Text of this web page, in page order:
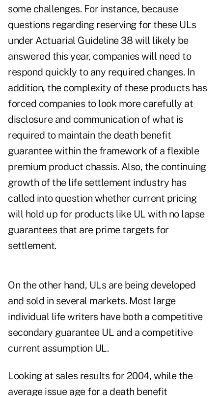
some challenges. For instance, because
questions regarding reserving for these ULs
under Actuarial Guideline 38 will likely be
answered this year, companies will need to
respond quickly to any required changes. In
addition, the complexity of these products has
forced companies to look more carefully at
disclosure and communication of what is
required to maintain the death benefit
guarantee within the framework of a flexible
premium product chassis. Also, the continuing
growth of the life settlement industry has
called into question whether current pricing
will hold up for products like UL with no lapse
guarantees that are prime targets for
settlement.
On the other hand, ULs are being developed
and sold in several markets. Most large
individual life writers have both a competitive
secondary guarantee UL and a competitive
current assumption UL.
Looking at sales results for 2004, while the
average issue age for a death benefit